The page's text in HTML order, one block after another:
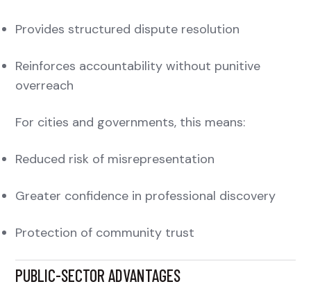
Provides structured dispute resolution
Reinforces accountability without punitive
overreach
For cities and governments, this means:
Reduced risk of misrepresentation
Greater confidence in professional discovery
Protection of community trust
PUBLIC-SECTOR ADVANTAGES